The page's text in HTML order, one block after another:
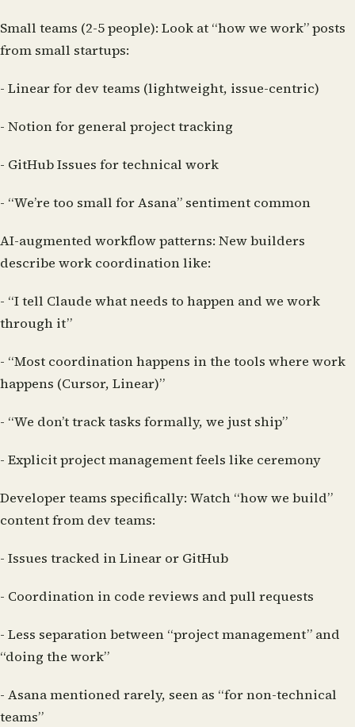
Small teams (2-5 people): Look at “how we work” posts
from small startups:
- Linear for dev teams (lightweight, issue-centric)
- Notion for general project tracking
- GitHub Issues for technical work
- “We’re too small for Asana” sentiment common
AI-augmented workflow patterns: New builders
describe work coordination like:
- “I tell Claude what needs to happen and we work
through it”
- “Most coordination happens in the tools where work
happens (Cursor, Linear)”
- “We don’t track tasks formally, we just ship”
- Explicit project management feels like ceremony
Developer teams specifically: Watch “how we build”
content from dev teams:
- Issues tracked in Linear or GitHub
- Coordination in code reviews and pull requests
- Less separation between “project management” and
“doing the work”
- Asana mentioned rarely, seen as “for non-technical
teams”